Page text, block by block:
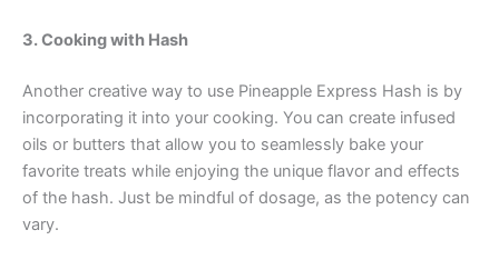
3. Cooking with Hash
Another creative way to use Pineapple Express Hash is by
incorporating it into your cooking. You can create infused
oils or butters that allow you to seamlessly bake your
favorite treats while enjoying the unique flavor and effects
of the hash. Just be mindful of dosage, as the potency can
vary.